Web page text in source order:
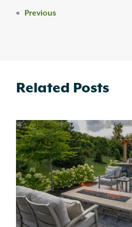
« Previous
Related Posts